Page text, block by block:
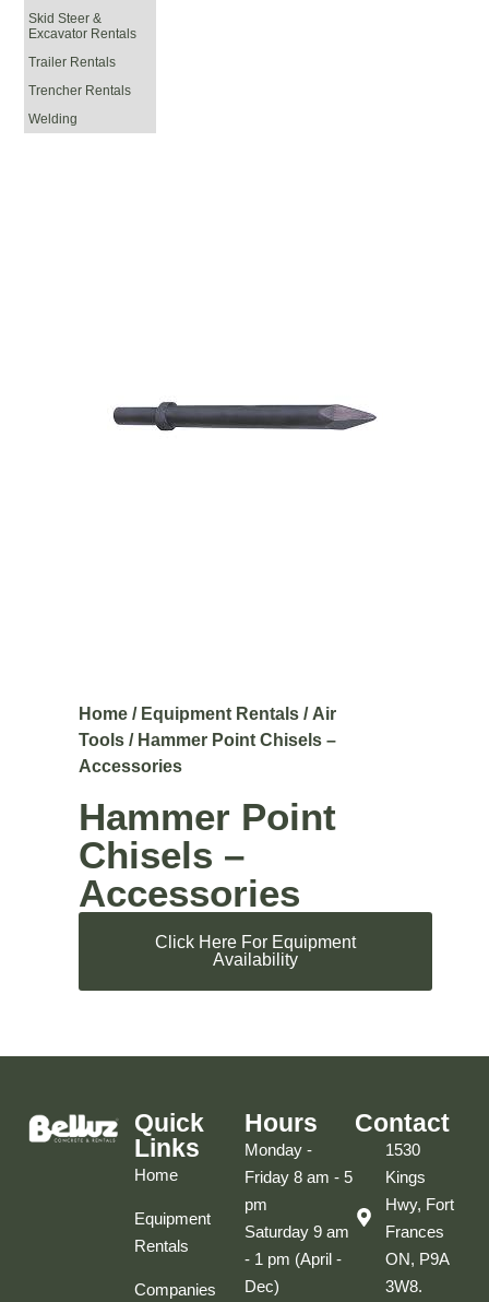
Skid Steer &
Excavator Rentals
Trailer Rentals
Trencher Rentals
Welding
Home / Equipment Rentals / Air
Tools / Hammer Point Chisels –
Accessories
Hammer Point
Chisels –
Accessories
Click Here For Equipment
Availability
Quick
Links
Home
Equipment
Rentals
Companies
Hours
Monday -
Friday 8 am - 5
pm
Saturday 9 am
- 1 pm (April -
Dec)
Contact
1530
Kings
Hwy, Fort
Frances
ON, P9A
3W8.